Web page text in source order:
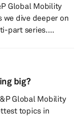
Global Mobility
we dive deeper on
part series.
With
coming to
for 12V
2025. De...
big?
Global Mobility
topics in